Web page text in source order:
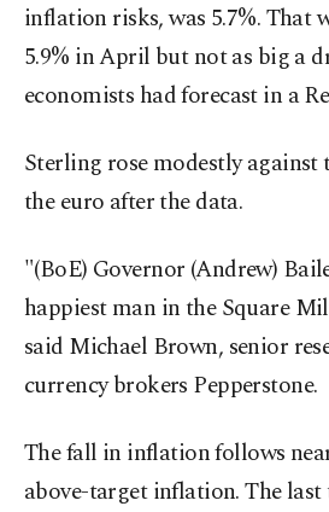
inflation risks, was 5.7%. That
5.9% in April but not as big a
economists had forecast in a
Sterling rose modestly against
the euro after the data.
"(BoE) Governor (Andrew)
happiest man in the Square
said Michael Brown, senior
currency brokers Pepperstone.
The fall in inflation follows
above-target inflation. The